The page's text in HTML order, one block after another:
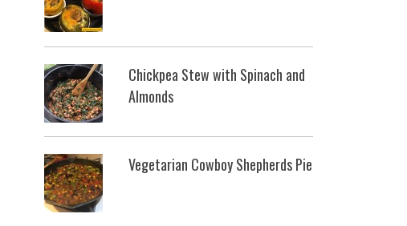
Chickpea Stew with Spinach and
Almonds
Vegetarian Cowboy Shepherds Pie